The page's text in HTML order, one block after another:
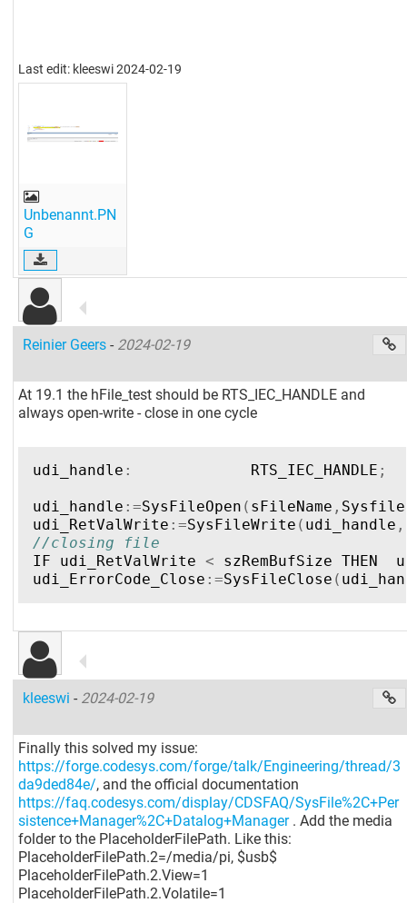
Last edit: kleeswi 2024-02-19
Unbenannt.PN
G
Reinier Geers- 2024-02-19
At 19.1 the hFile_test should be RTS_IEC_HANDLE and
always open-write - close in one cycle
udi_handle : RTS_IEC_HANDLE ;
udi_handle :=SysFileOpen ( sFileName , Sysfile
udi_RetValWrite :=SysFileWrite ( udi_handle ,
//closing file
IF
udi_RetValWrite < szRemBufSize THEN
udi_ErrorCode_Close :=SysFileClose (
kleeswi- 2024-02-19
Finally this solved my issue:
https://forge.codesys.com/forge/talk/Engineering/thread/3
da9ded84e/, and the official documentation
https://faq.codesys.com/display/CDSFAQ/SysFile%2C+Per
sistence+Manager%2C+Datalog+Manager. Add the media
folder to the PlaceholderFilePath. Like this:
PlaceholderFilePath.2=/media/pi, $usb$
PlaceholderFilePath.2.View=1
PlaceholderFilePath.2.Volatile=1